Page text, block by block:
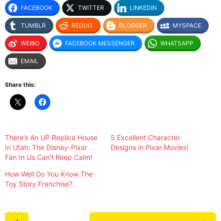
FACEBOOK TWITTER LINKEDIN
TUMBLR REDDIT BLOGGER MYSPACE
WEIBO FACEBOOK MESSENGER WHATSAPP
EMAIL
Share this:
There’s An UP Replica House
In Utah; The Disney-Pixar
Fan In Us Can’t Keep Calm!
5 Excellent Character
Designs in Pixar Movies!
How Well Do You Know The
Toy Story Franchise?